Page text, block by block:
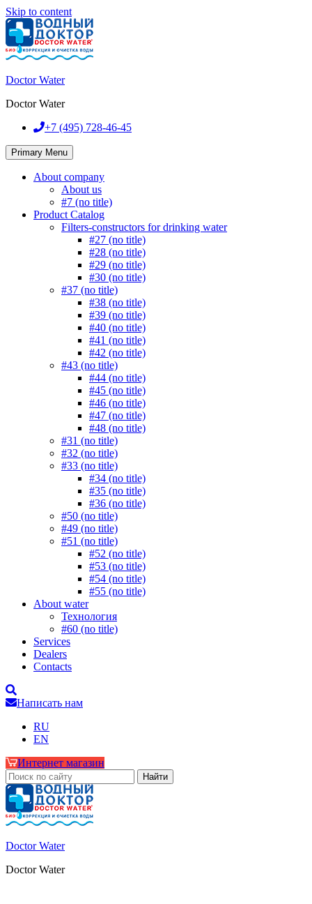
Skip to content
Doctor Water
Doctor Water
+7 (495) 728-46-45
Primary Menu
About company
About us
#7 (no title)
Product Catalog
Filters-constructors for drinking water
#27 (no title)
#28 (no title)
#29 (no title)
#30 (no title)
#37 (no title)
#38 (no title)
#39 (no title)
#40 (no title)
#41 (no title)
#42 (no title)
#43 (no title)
#44 (no title)
#45 (no title)
#46 (no title)
#47 (no title)
#48 (no title)
#31 (no title)
#32 (no title)
#33 (no title)
#34 (no title)
#35 (no title)
#36 (no title)
#50 (no title)
#49 (no title)
#51 (no title)
#52 (no title)
#53 (no title)
#54 (no title)
#55 (no title)
About water
Технология
#60 (no title)
Services
Dealers
Contacts
Написать нам
RU
EN
Интернет магазин
Doctor Water
Doctor Water